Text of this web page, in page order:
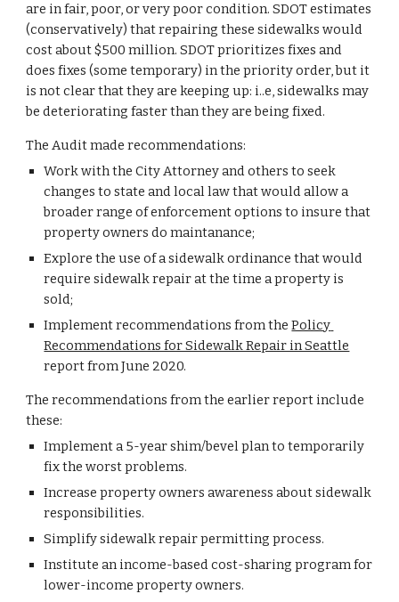
are in fair, poor, or very poor condition. SDOT estimates
(conservatively) that repairing these sidewalks would
cost about $500 million. SDOT prioritizes fixes and
does fixes (some temporary) in the priority order, but it
is not clear that they are keeping up: i..e, sidewalks may
be deteriorating faster than they are being fixed.
The Audit made recommendations:
Work with the City Attorney and others to seek
changes to state and local law that would allow a
broader range of enforcement options to insure that
property owners do maintanance;
Explore the use of a sidewalk ordinance that would
require sidewalk repair at the time a property is
sold;
Implement recommendations from the Policy
Recommendations for Sidewalk Repair in Seattle
report from June 2020.
The recommendations from the earlier report include
these:
Implement a 5-year shim/bevel plan to temporarily
fix the worst problems.
Increase property owners awareness about sidewalk
responsibilities.
Simplify sidewalk repair permitting process.
Institute an income-based cost-sharing program for
lower-income property owners.